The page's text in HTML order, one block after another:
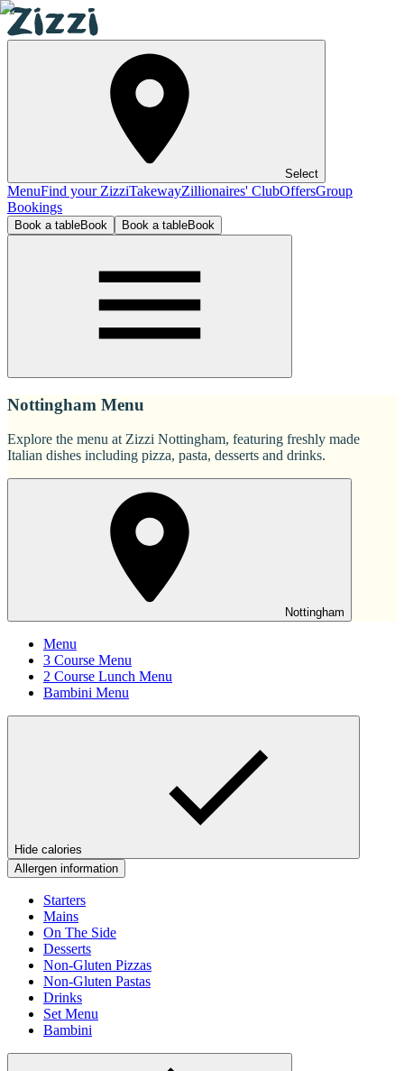
Select
MenuFind your ZizziTakewayZillionaires' ClubOffersGroup
Bookings
Book a tableBook Book a tableBook
Nottingham Menu
Explore the menu at Zizzi Nottingham, featuring freshly made
Italian dishes including pizza, pasta, desserts and drinks.
Nottingham
Menu
3 Course Menu
2 Course Lunch Menu
Bambini Menu
Hide calories
Allergen information
Starters
Mains
On The Side
Desserts
Non-Gluten Pizzas
Non-Gluten Pastas
Drinks
Set Menu
Bambini